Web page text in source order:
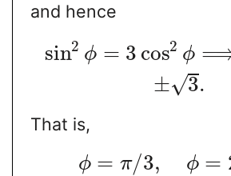
and hence
sin2 ϕ = 3 cos2 ϕ
±
3
√ .
That is,
ϕ = π/3, ϕ =